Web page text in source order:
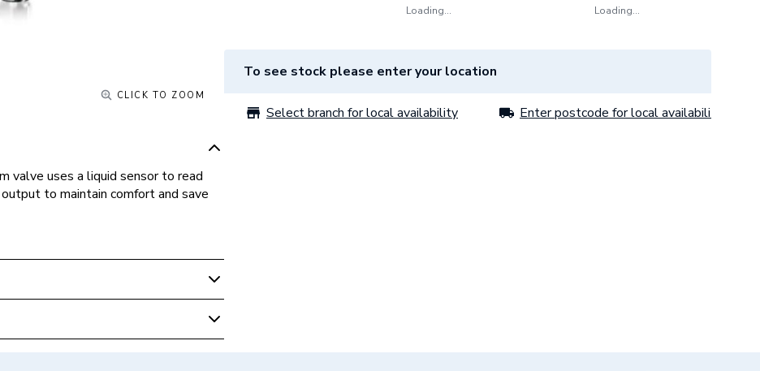
CLICK TO ZOOM
valve uses a liquid sensor to read
to maintain comfort and save
Loading... Loading...
To see stock please enter your location
Select branch for local availability Enter postcode for local availability